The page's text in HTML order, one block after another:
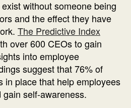
without someone being
and the effect they have
The Predictive Index
over 600 CEOs to gain
into employee
suggest that 76% of
in place that help employees
self-awareness.